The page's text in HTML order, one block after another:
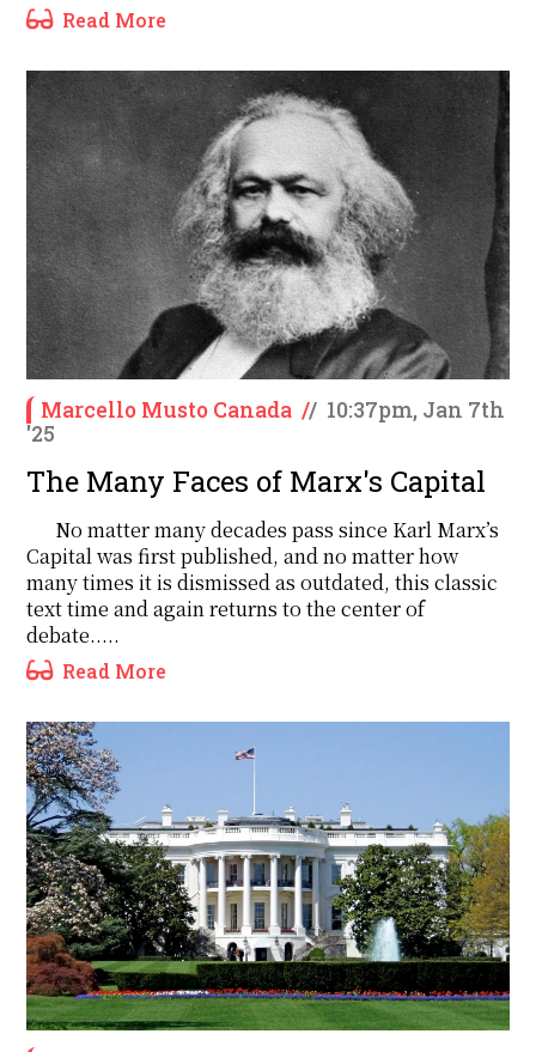
Read More
Marcello Musto Canada // 10:37pm, Jan 7th
'25
The Many Faces of Marx's Capital
No matter many decades pass since Karl Marx’s
Capital was first published, and no matter how
many times it is dismissed as outdated, this classic
text time and again returns to the center of
debate.....
Read More